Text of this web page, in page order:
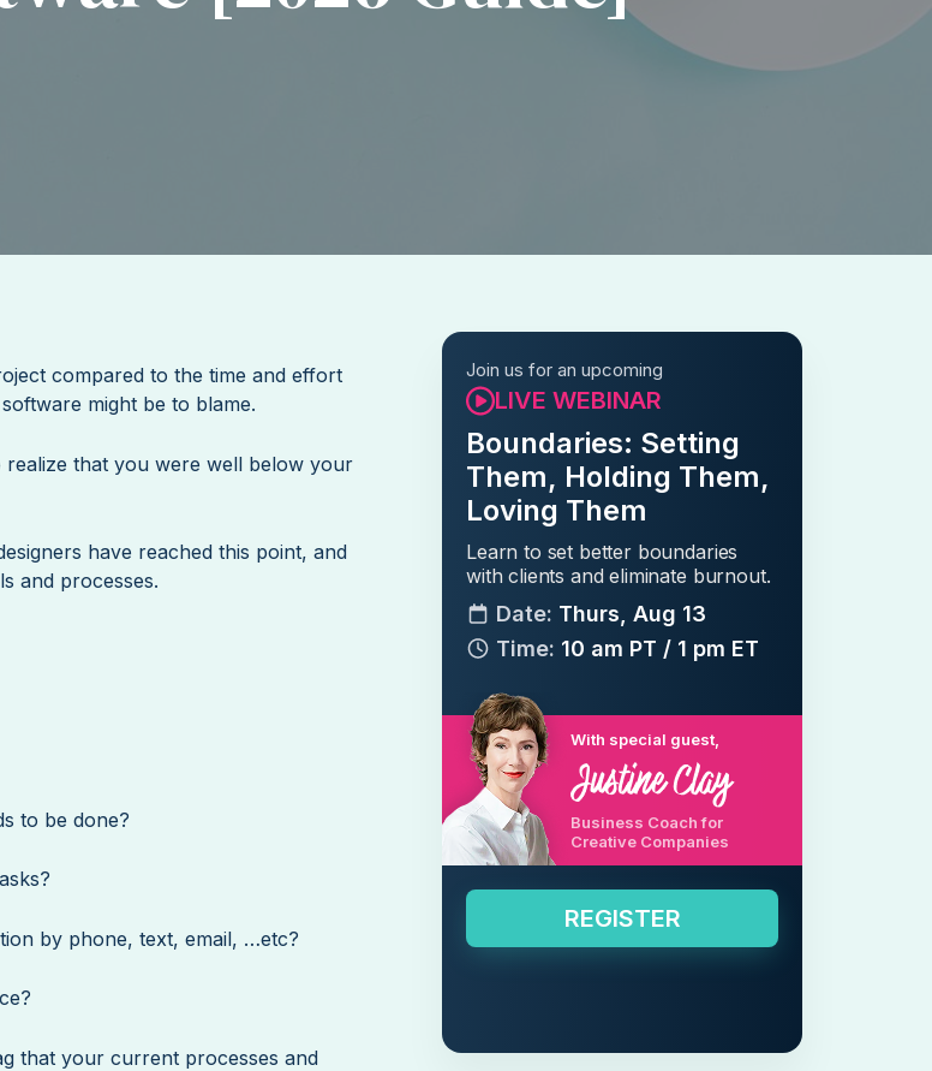
compared to the time and effort
might be to blame.
that you were well below your
have reached this point, and
and processes.
to be done?
by phone, text, email, …etc?
that your current processes and
Join us for an upcoming
LIVE WEBINAR
Boundaries: Setting
Them, Holding Them,
Loving Them
Learn to set better boundaries
with clients and eliminate burnout.
Date: Thurs, Aug 13
Time: 10 am PT / 1 pm ET
With special guest,
Business Coach for
Creative Companies
REGISTER